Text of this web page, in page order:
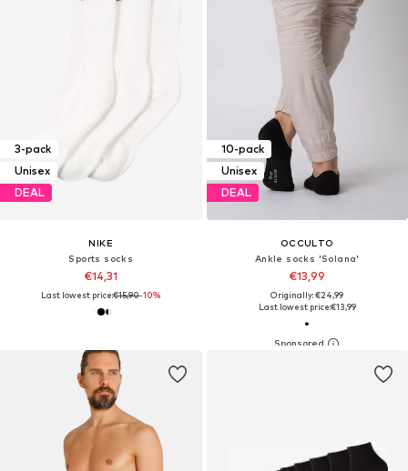
3-pack
Unisex
DEAL
NIKE
Sports socks
€14,31
Last lowest price:€15,90-10%
10-pack
Unisex
DEAL
OCCULTO
Ankle socks 'Solana'
€13,99
Originally: €24,99
Last lowest price:€13,99